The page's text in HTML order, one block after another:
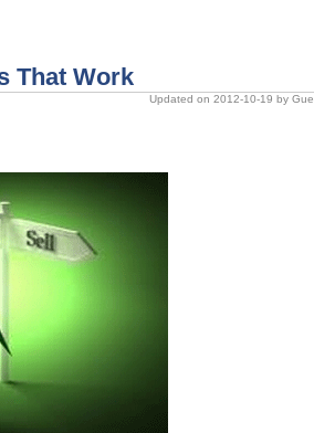
That Work
Updated on 2012-10-19 by